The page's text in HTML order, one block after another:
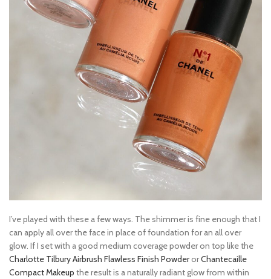
I’ve played with these a few ways. The shimmer is fine enough that I
can apply all over the face in place of foundation for an all over
glow. If I set with a good medium coverage powder on top like the
Charlotte Tilbury Airbrush Flawless Finish PowderorChantecaille
Compact Makeup the result is a naturally radiant glow from within